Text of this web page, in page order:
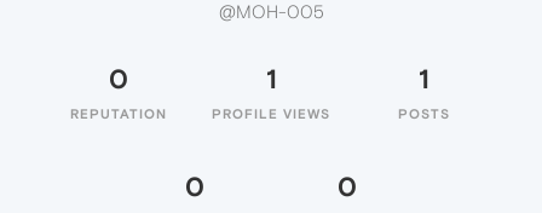
@MOH-005
0
REPUTATION
1
PROFILE VIEWS
1
POSTS
0 0